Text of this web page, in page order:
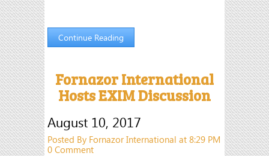
Continue Reading
Fornazor International
Hosts EXIM Discussion
August 10, 2017
Posted By Fornazor International at 8:29 PM
0 Comment